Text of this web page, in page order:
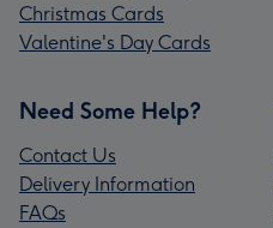
Christmas Cards
Valentine's Day Cards
Need Some Help?
Contact Us
Delivery Information
FAQs